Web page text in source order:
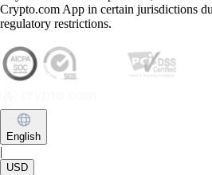
Crypto.com App in certain jurisdictions
regulatory restrictions.
English
|
USD